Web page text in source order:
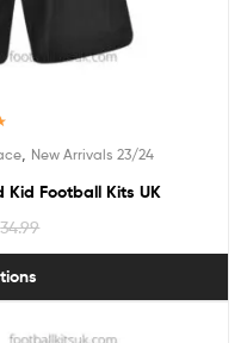
, New Arrivals 23/24
Kid Football Kits UK
34.99